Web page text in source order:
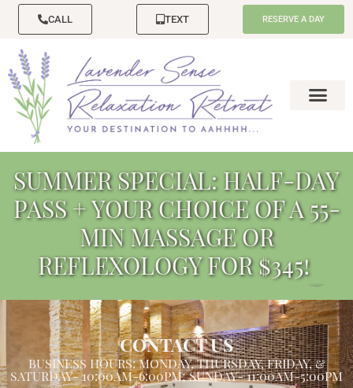
CALL TEXT RESERVE A DAY
SUMMER SPECIAL: HALF-DAY
PASS + YOUR CHOICE OF A 55-
MIN MASSAGE OR
REFLEXOLOGY FOR $345!
CONTACT US
BUSINESS HOURS: MONDAY, THURSDAY, FRIDAY, &
SATURDAY- 10:00AM-6:00PM; SUNDAY- 11:00AM-5:00PM